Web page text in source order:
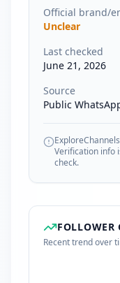
Official brand/
Unclear
Last checked
June 21, 2026
Source
Public
Verification info
check.
FOLLOWER
Recent trend over